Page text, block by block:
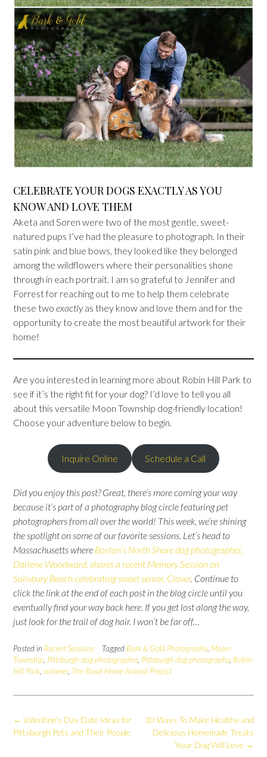
CELEBRATE YOUR DOGS EXACTLY AS YOU
KNOW AND LOVE THEM
Aketa and Soren were two of the most gentle, sweet-
natured pups I’ve had the pleasure to photograph. In their
satin pink and blue bows, they looked like they belonged
among the wildflowers where their personalities shone
through in each portrait. I am so grateful to Jennifer and
Forrest for reaching out to me to help them celebrate
these two exactlyas they know and love them and for the
opportunity to create the most beautiful artwork for their
home!
Are you interested in learning more about Robin Hill Park to
see if it’s the right fit for your dog? I’d love to tell you all
about this versatile Moon Township dog-friendly location!
Choose your adventure below to begin.
Inquire Online Schedule a Call
Did you enjoy this post?Great, there’s more coming your way
because it’s part of a photography blog circle featuring pet
photographers from all over the world! This week, we’re shining
the spotlight on some of our favorite sessions. Let’s head to
Massachusetts where Boston’s North Shore dog photographer,
Darlene Woodward, shares a recent Memory Session on
Salisbury Beach celebrating sweet senior, Clover. Continue to
click the link at the end of each post in the blog circle until you
eventually find your way back here. If you get lost along the way,
just look for the trail of dog hair. I won’t be far off…
Posted in Recent Sessions Tagged Bark & Gold Photography, Moon
Township Pittsburgh dog photographer, Pittsburgh dog photography, Robin
Hill Park summer, The Road Home Animal Project
Post
navigation
10 Ways To Make Healthy and
Delicious Homemade Treats
Your Dog Will Love →
← Valentine’s Day Date Ideas for
Pittsburgh Pets and Their People